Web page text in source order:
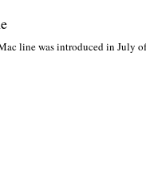
line was introduced in July